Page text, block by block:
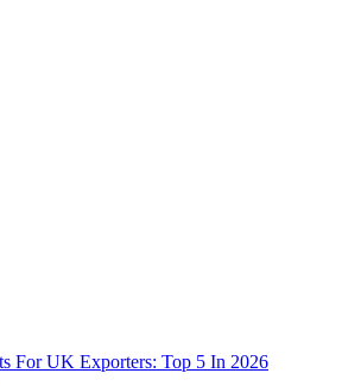
For UK Exporters: Top 5 In 2026